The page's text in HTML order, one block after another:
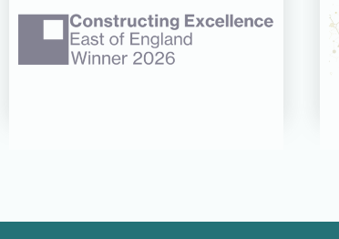
success recognised at
Constructing Excellence
East of England Awards